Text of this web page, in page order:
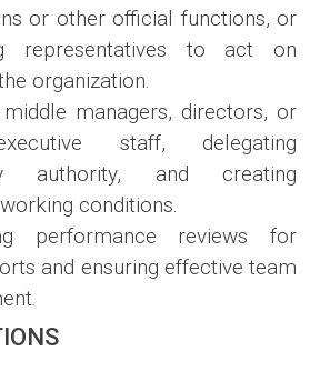
or other official functions, or
representatives to act on
organization.
managers, directors, or
staff, delegating
authority, and creating
conditions.
performance reviews for
and ensuring effective team